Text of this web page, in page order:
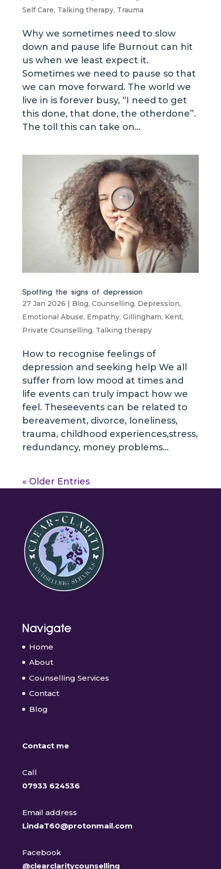
Self Care, Talking therapy, Trauma
Why we sometimes need to slow
down and pause life Burnout can hit
us when we least expect it.
Sometimes we need to pause so that
we can move forward. The world we
live in is forever busy, “I need to get
this done, that done, the otherdone”.
The toll this can take on...
Spotting the signs of depression
27 Jan 2026 | Blog, Counselling, Depression,
Emotional Abuse, Empathy, Gillingham, Kent,
Private Counselling, Talking therapy
How to recognise feelings of
depression and seeking help We all
suffer from low mood at times and
life events can truly impact how we
feel. Theseevents can be related to
bereavement, divorce, loneliness,
trauma, childhood experiences,stress,
redundancy, money problems...
« Older Entries
Navigate
Home
About
Counselling Services
Contact
Blog
Contact me
Call
07933 624536
Email address
LindaT60@protonmail.com
Facebook
@clearclaritycounselling